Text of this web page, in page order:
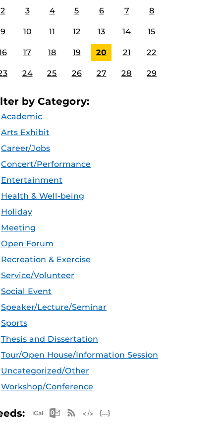
2 3 4 5 6 7 8
9 10 11 12 13 14 15
17 18 19 20 21 22
24 25 26 27 28 29
by Category:
Academic
Arts Exhibit
Career/Jobs
Concert/Performance
Entertainment
Health & Well-being
Holiday
Meeting
Open Forum
Recreation & Exercise
Service/Volunteer
Social Event
Speaker/Lecture/Seminar
Sports
Thesis and Dissertation
Tour/Open House/Information Session
Uncategorized/Other
Workshop/Conference
Apple iCal Feed (ICS)
Microsoft Outlook Feed (ICS)
RSS Feed